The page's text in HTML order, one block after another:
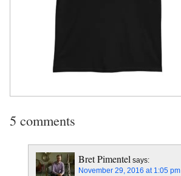
5 comments
Bret Pimentel says:
November 29, 2016 at 1:05 pm